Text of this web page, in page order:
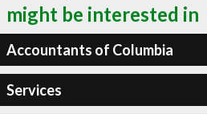
might be interested in
Accountants of Columbia
Services